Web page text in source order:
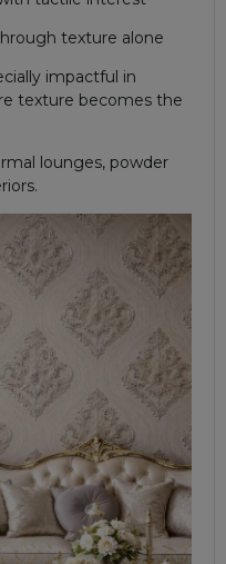
texture alone
impactful in
texture becomes the
lounges, powder